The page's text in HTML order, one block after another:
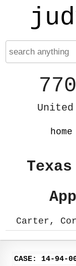
home
Carter,
CASE: 14-94-